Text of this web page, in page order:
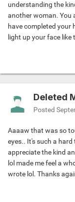
understanding the
another woman. You
have completed your
light up your face like
Deleted
Posted
Aaaaw that was so
eyes.. It's such a
appreciate the kind
lol made me feel a
wrote lol. Thanks